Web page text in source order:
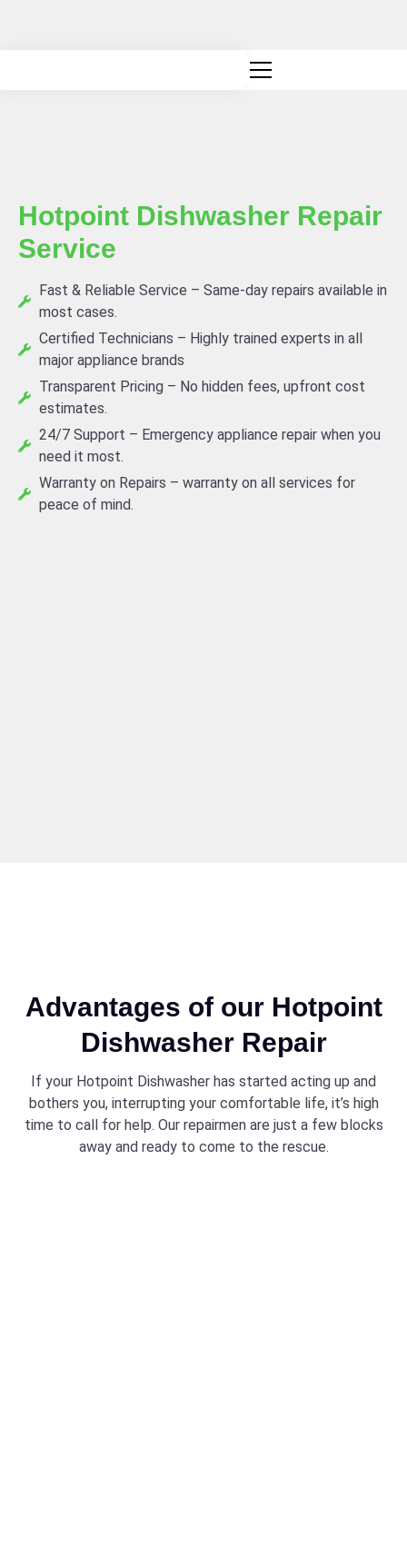
Hotpoint Dishwasher Repair
Service
Fast & Reliable Service – Same-day repairs available in
most cases.
Certified Technicians – Highly trained experts in all
major appliance brands
Transparent Pricing – No hidden fees, upfront cost
estimates.
24/7 Support – Emergency appliance repair when you
need it most.
Warranty on Repairs – warranty on all services for
peace of mind.
Advantages of our Hotpoint
Dishwasher Repair
If your Hotpoint Dishwasher has started acting up and
bothers you, interrupting your comfortable life, it’s high
time to call for help. Our repairmen are just a few blocks
away and ready to come to the rescue.